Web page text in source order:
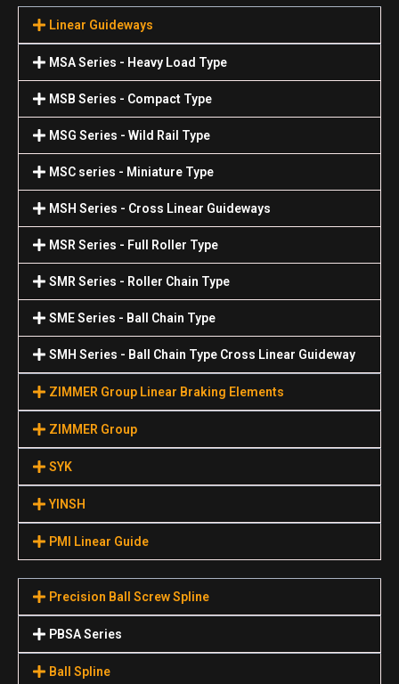
Linear Guideways
MSA Series - Heavy Load Type
MSB Series - Compact Type
MSG Series - Wild Rail Type
MSC series - Miniature Type
MSH Series - Cross Linear Guideways
MSR Series - Full Roller Type
SMR Series - Roller Chain Type
SME Series - Ball Chain Type
SMH Series - Ball Chain Type Cross Linear Guideway
ZIMMER Group Linear Braking Elements
ZIMMER Group
SYK
YINSH
PMI Linear Guide
Precision Ball Screw Spline
PBSA Series
Ball Spline